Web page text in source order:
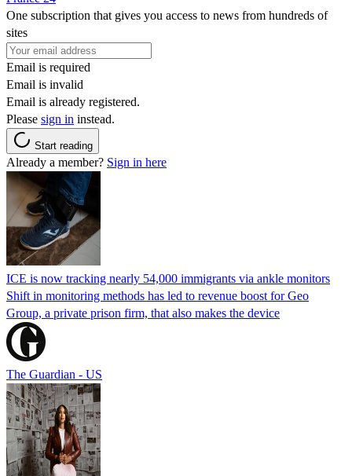
One subscription that gives you access to news from hundreds of
sites
Email is required
Email is invalid
Email is already registered.
Please sign in instead.
Start reading
Already a member? Sign in here
ICE is now tracking nearly 54,000 immigrants via ankle monitors
Shift in monitoring methods has led to revenue boost for Geo
Group, a private prison firm, that also makes the device
The Guardian - US